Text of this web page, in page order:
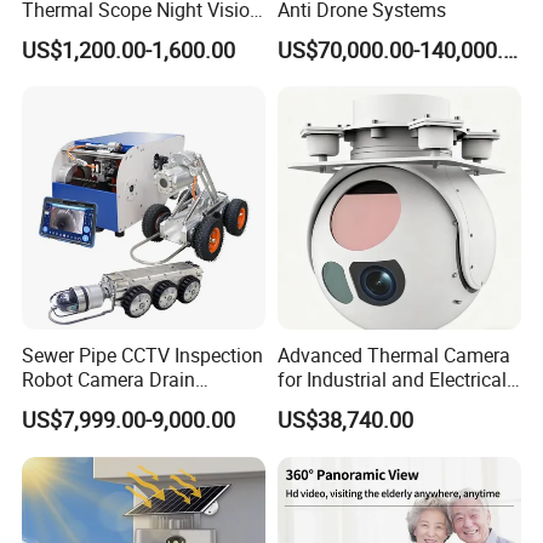
Thermal Scope Night Vision
Sight Camera
US$1,200.00-1,600.00
Anti Drone Systems
US$70,000.00-140,000.00
Sewer Pipe CCTV Inspection
Robot Camera Drain
Pipeline Crawler Camera for
Report
US$7,999.00-9,000.00
Advanced Thermal Camera
for Industrial and Electrical
Applications
US$38,740.00